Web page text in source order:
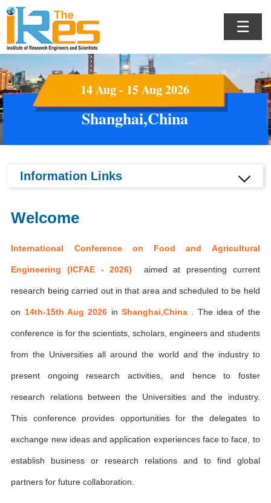
☰
14 Aug - 15 Aug 2026
Shanghai,China
Information Links
Welcome
International Conference on Food and Agricultural
Engineering (ICFAE - 2026) aimed at presenting current
research being carried out in that area and scheduled to be held
on 14th-15th Aug 2026 in Shanghai,China . The idea of the
conference is for the scientists, scholars, engineers and students
from the Universities all around the world and the industry to
present ongoing research activities, and hence to foster
research relations between the Universities and the industry.
This conference provides opportunities for the delegates to
exchange new ideas and application experiences face to face, to
establish business or research relations and to find global
partners for future collaboration.